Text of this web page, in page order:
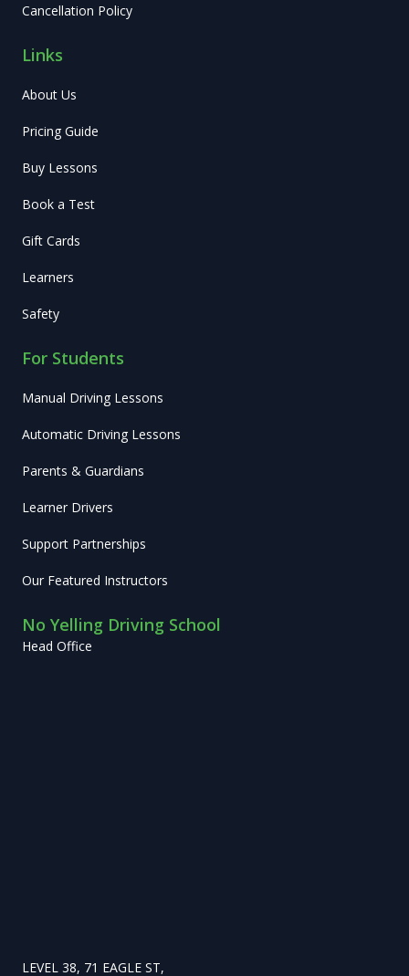
Cancellation Policy
Links
About Us
Pricing Guide
Buy Lessons
Book a Test
Gift Cards
Learners
Safety
For Students
Manual Driving Lessons
Automatic Driving Lessons
Parents & Guardians
Learner Drivers
Support Partnerships
Our Featured Instructors
No Yelling Driving School
Head Office
LEVEL 38, 71 EAGLE ST,